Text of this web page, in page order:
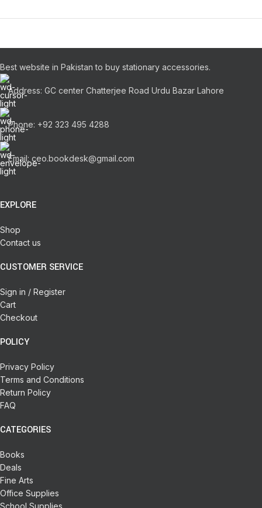
Best website in Pakistan to buy stationary accessories.
Address: GC center Chatterjee Road Urdu Bazar Lahore
Phone: +92 323 495 4288
Email: ceo.bookdesk@gmail.com
EXPLORE
Shop
Contact us
CUSTOMER SERVICE
Sign in / Register
Cart
Checkout
POLICY
Privacy Policy
Terms and Conditions
Return Policy
FAQ
CATEGORIES
Books
Deals
Fine Arts
Office Supplies
School Supplies